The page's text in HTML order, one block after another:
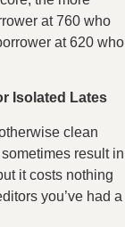
at 760 who
at 620 who
Isolated Lates
clean
result in
it costs nothing
you’ve had a